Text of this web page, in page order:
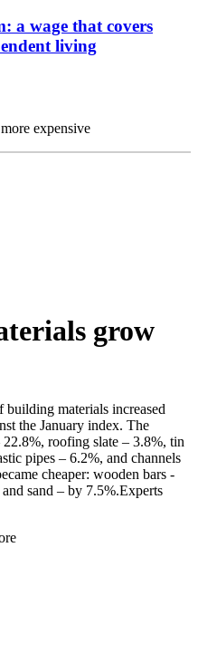
a wage that covers
living
expensive
grow
materials increased
the January index. The
roofing slate – 3.8%, tin
pipes – 6.2%, and channels
cheaper: wooden bars -
sand – by 7.5%.Experts